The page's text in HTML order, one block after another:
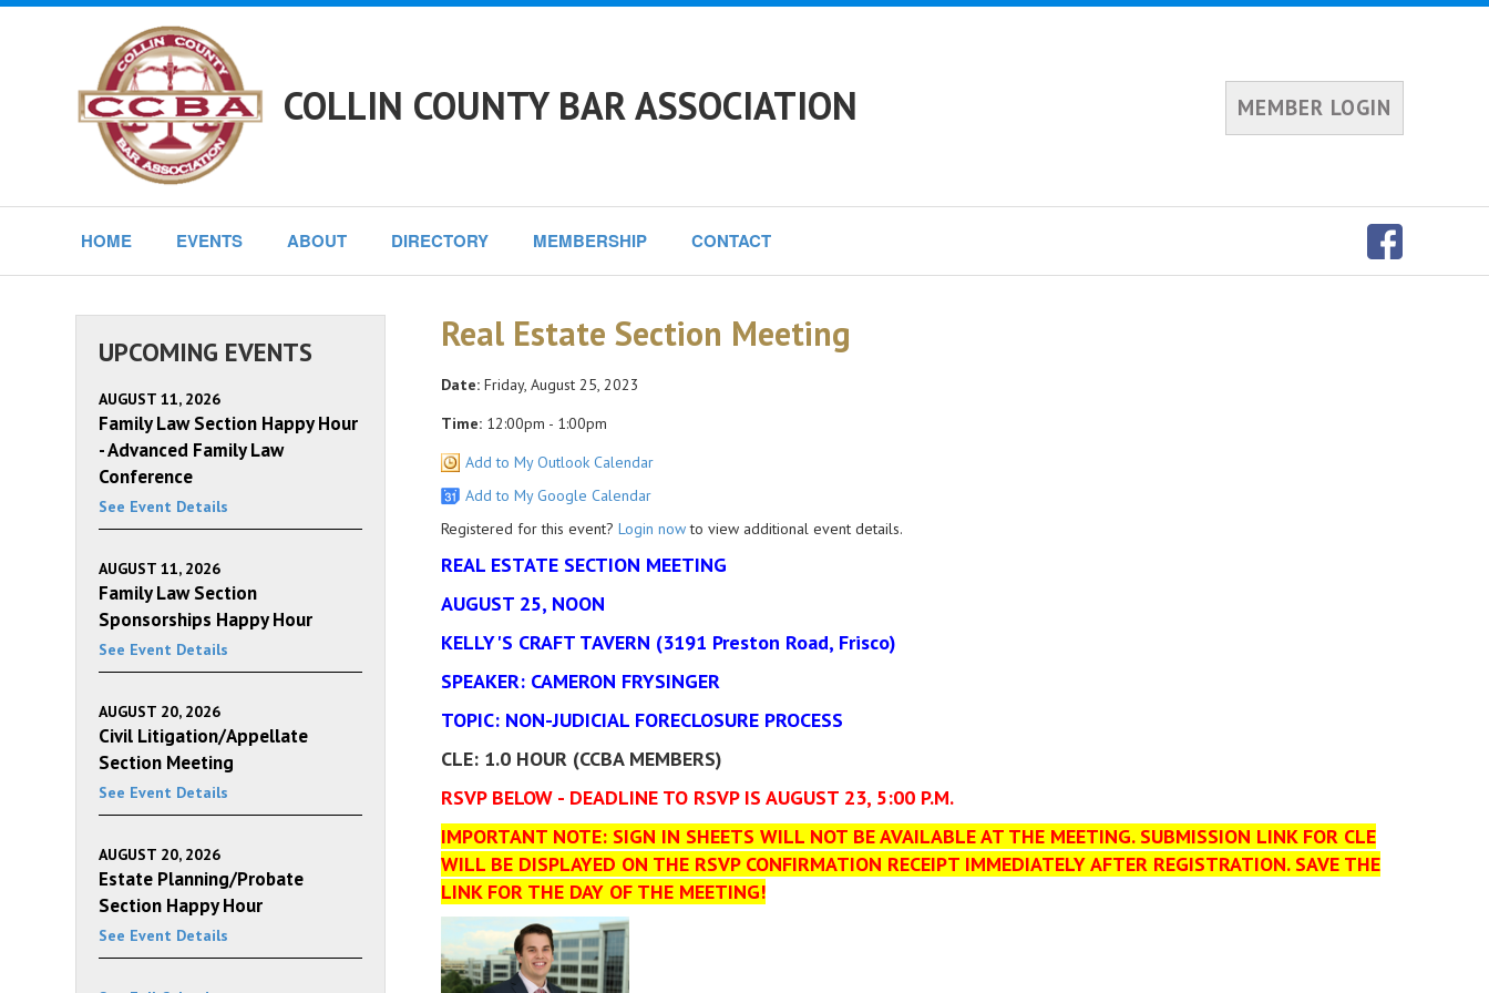
COLLIN COUNTY BAR ASSOCIATION MEMBER LOGIN
HOME EVENTS ABOUT DIRECTORY MEMBERSHIP CONTACT
Real Estate Section Meeting
Date:Friday, August 25, 2023
Time:12:00pm - 1:00pm
Add to My Outlook Calendar
Add to My Google Calendar
Registered for this event? Login nowto view additional event details.
REAL ESTATE SECTION MEETING
AUGUST 25, NOON
KELLY'S CRAFT TAVERN (3191 Preston Road, Frisco)
SPEAKER: CAMERON FRYSINGER
TOPIC: NON-JUDICIAL FORECLOSURE PROCESS
CLE: 1.0 HOUR (CCBA MEMBERS)
RSVP BELOW - DEADLINE TO RSVP IS AUGUST 23, 5:00 P.M.
IMPORTANT NOTE: SIGN IN SHEETS WILL NOT BE AVAILABLE AT THE MEETING. SUBMISSION LINK FOR CLE
WILL BE DISPLAYED ON THE RSVP CONFIRMATION RECEIPT IMMEDIATELY AFTER REGISTRATION. SAVE THE
LINK FOR THE DAY OF THE MEETING!
UPCOMING EVENTS
AUGUST 11, 2026
Family Law Section Happy Hour
- Advanced Family Law
Conference
See Event Details
AUGUST 11, 2026
Family Law Section
Sponsorships Happy Hour
See Event Details
AUGUST 20, 2026
Civil Litigation/Appellate
Section Meeting
See Event Details
AUGUST 20, 2026
Estate Planning/Probate
Section Happy Hour
See Event Details